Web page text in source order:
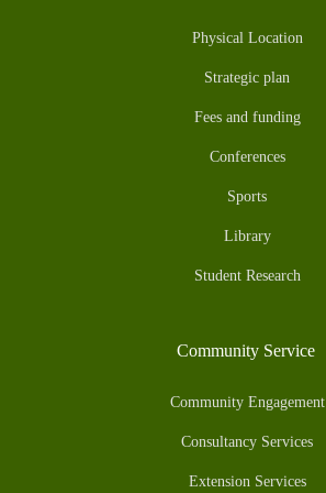
Physical Location
Strategic plan
Fees and funding
Conferences
Sports
Library
Student Research
Community Service
Community Engagement
Consultancy Services
Extension Services